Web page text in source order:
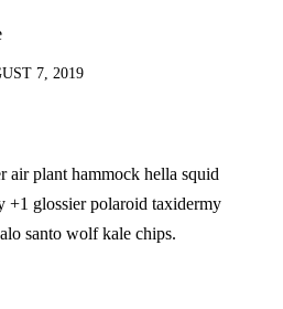
7, 2019
air plant hammock hella squid
glossier polaroid taxidermy
santo wolf kale chips.